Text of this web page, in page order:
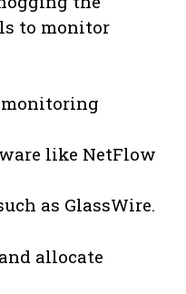
to monitor
monitoring
like NetFlow
as GlassWire.
allocate